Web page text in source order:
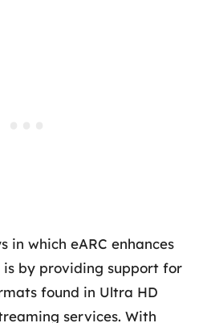
in which eARC enhances
by providing support for
found in Ultra HD
services. With